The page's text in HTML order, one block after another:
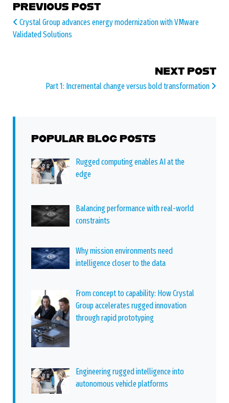
POST NAVIGATION
PREVIOUS POST
Crystal Group advances energy modernization with VMware
Validated Solutions
NEXT POST
Part 1: Incremental change versus bold transformation
POPULAR BLOG POSTS
Rugged computing enables AI at the
edge
Balancing performance with real-world
constraints
Why mission environments need
intelligence closer to the data
From concept to capability: How Crystal
Group accelerates rugged innovation
through rapid prototyping
Engineering rugged intelligence into
autonomous vehicle platforms